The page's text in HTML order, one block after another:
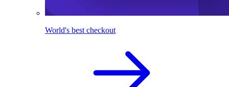
World's best checkout